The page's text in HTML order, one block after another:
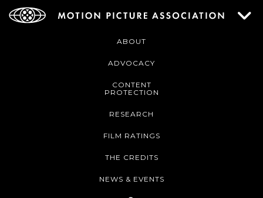
ABOUT
ADVOCACY
CONTENT
PROTECTION
RESEARCH
FILM RATINGS
THE CREDITS
NEWS & EVENTS